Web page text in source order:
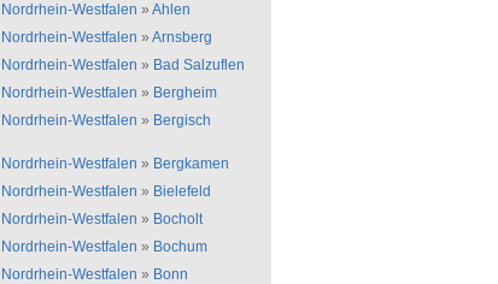
Nordrhein-Westfalen » Ahlen
Nordrhein-Westfalen » Arnsberg
Nordrhein-Westfalen » Bad Salzuflen
Nordrhein-Westfalen » Bergheim
Nordrhein-Westfalen » Bergisch
Nordrhein-Westfalen » Bergkamen
Nordrhein-Westfalen » Bielefeld
Nordrhein-Westfalen » Bocholt
Nordrhein-Westfalen » Bochum
Nordrhein-Westfalen » Bonn